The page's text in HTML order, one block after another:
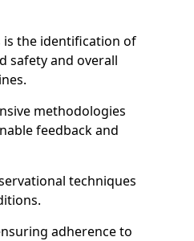
the identification of
safety and overall
methodologies
feedback and
techniques
adherence to